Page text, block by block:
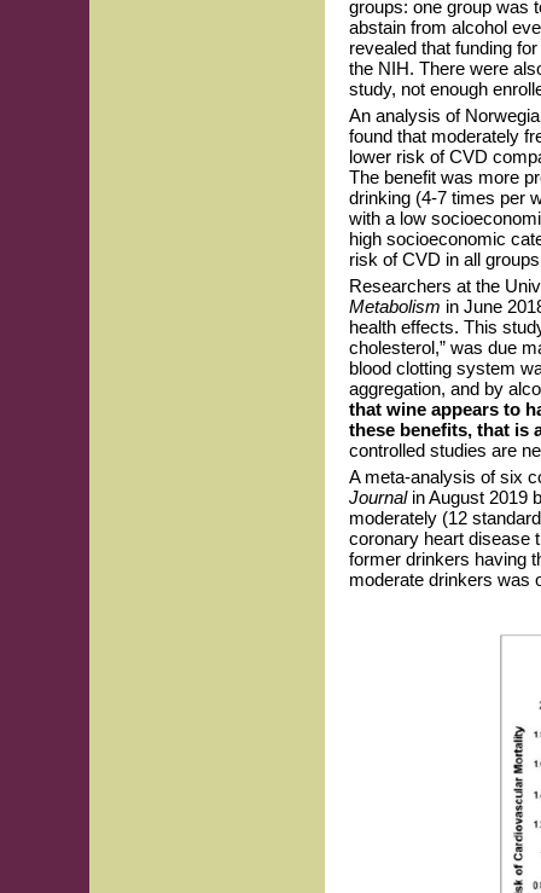
groups: one group was
abstain from alcohol
revealed that funding
the NIH. There were
study, not enough
An analysis of
found that moderately
lower risk of CVD
The benefit was more
drinking (4-7 times per
with a low
high socioeconomic
risk of CVD in all
Researchers at the
Metabolism in June
health effects. This
cholesterol,” was due
blood clotting system
aggregation, and by
that wine appears to
these benefits, that is
controlled studies are
A meta-analysis of six
Journal in August 2019
moderately (12
coronary heart disease
former drinkers having
moderate drinkers was